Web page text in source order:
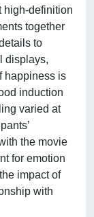
high-definition
together
to
displays,
happiness is
induction
varied at
the movie
for emotion
impact of
with